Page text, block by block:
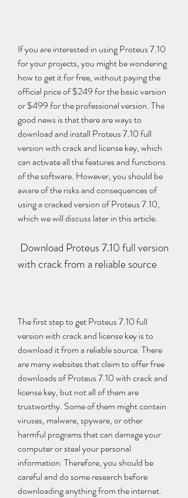
If you are interested in using Proteus 7.10
for your projects, you might be wondering
how to get it for free, without paying the
official price of $249 for the basic version
or $499 for the professional version. The
good news is that there are ways to
download and install Proteus 7.10 full
version with crack and license key, which
can activate all the features and functions
of the software. However, you should be
aware of the risks and consequences of
using a cracked version of Proteus 7.10,
which we will discuss later in this article.
with crack from a reliable source
The first step to get Proteus 7.10 full
version with crack and license key is to
download it from a reliable source. There
are many websites that claim to offer free
downloads of Proteus 7.10 with crack and
license key, but not all of them are
trustworthy. Some of them might contain
viruses, malware, spyware, or other
harmful programs that can damage your
computer or steal your personal
information. Therefore, you should be
careful and do some research before
downloading anything from the internet.